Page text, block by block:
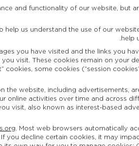
and functionality of our website, but
help us understand the use of our
help
you have visited and the links you
visit. These cookies remain on your
cookies, some cookies (“session
the website, including advertisements,
online activities over time and across
visit, also known as interest-based
. Most web browsers automatically
you decline certain cookies, it may